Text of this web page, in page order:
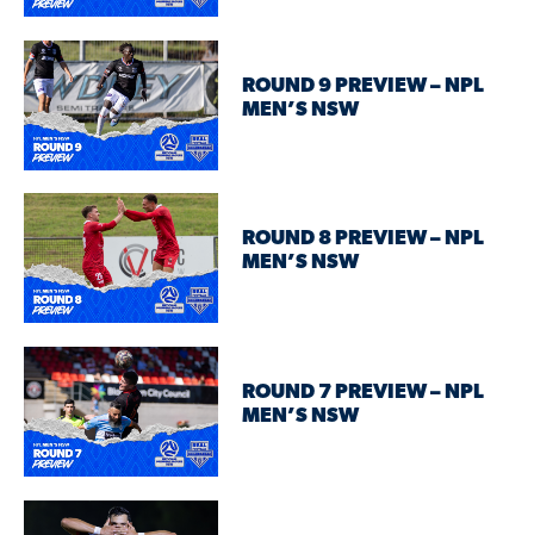
ROUND 9 PREVIEW – NPL
MEN’S NSW
ROUND 8 PREVIEW – NPL
MEN’S NSW
ROUND 7 PREVIEW – NPL
MEN’S NSW